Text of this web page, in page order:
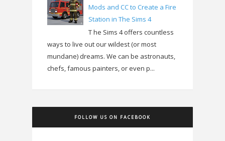
Mods and CC to Create a Fire
Station in The Sims 4
T he Sims 4 offers countless
ways to live out our wildest (or most
mundane) dreams. We can be astronauts,
chefs, famous painters, or even p...
FOLLOW US ON FACEBOOK